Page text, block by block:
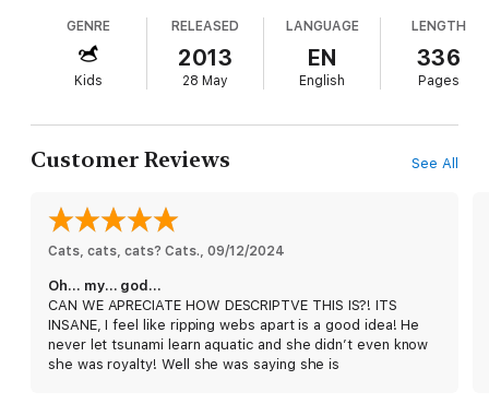
When the dragonets seek shelter in the rain forest, Glory is
devastated to find that the treetops are full of RainWings that
no dragon could ever call dangerous. They nap all day and
realize -- or care -- that RainWings are going missing from their
beautiful forest. But Glory and the dragonets are determined
to find the missing dragons, even if it drags the peaceful
middle of the war.
GENRE
Kids
RELEASED
2013
28 May
LANGUAGE
EN
English
LENGTH
336
Pages
Customer Reviews See All
Cats, cats, cats? Cats. 09/12/2024
Oh… my… god…
CAN WE APRECIATE HOW DESCRIPTVE THIS IS?! ITS
INSANE, I feel like ripping webs apart is a good idea! He
never let tsunami learn aquatic and she didn’t even know
she was royalty! Well she was saying she is